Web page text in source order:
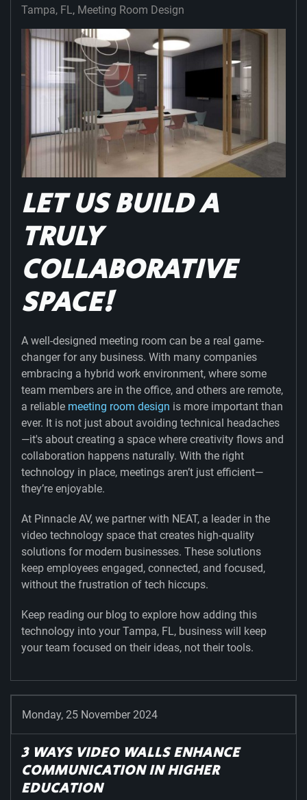
Tampa, FL Meeting Room Design
LET US BUILD A
TRULY
COLLABORATIVE
SPACE!
A well-designed meeting room can be a real game-
changer for any business. With many companies
embracing a hybrid work environment, where some
team members are in the office, and others are remote,
a reliable meeting room design is more important than
ever. It is not just about avoiding technical headaches
—it's about creating a space where creativity flows and
collaboration happens naturally. With the right
technology in place, meetings aren’t just efficient—
they’re enjoyable.
At Pinnacle AV, we partner with NEAT, a leader in the
video technology space that creates high-quality
solutions for modern businesses. These solutions
keep employees engaged, connected, and focused,
without the frustration of tech hiccups.
Keep reading our blog to explore how adding this
technology into your Tampa, FL, business will keep
your team focused on their ideas, not their tools.
Monday, 25 November 2024
3 WAYS VIDEO WALLS ENHANCE
COMMUNICATION IN HIGHER
EDUCATION